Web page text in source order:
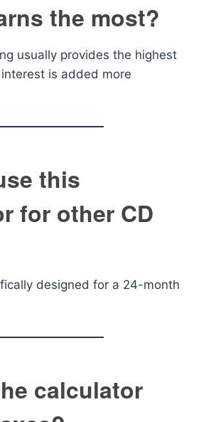
the most?
usually provides the highest
is added more
this
for other CD
designed for a 24-month
calculator